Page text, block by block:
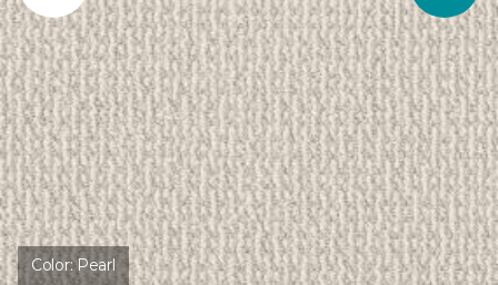
Color:Pearl